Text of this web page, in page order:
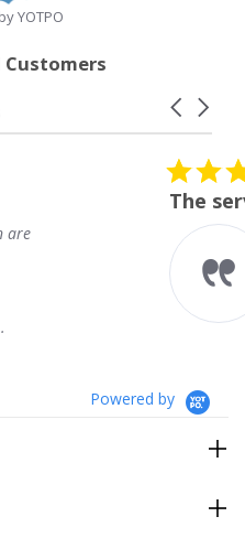
YOTPO
Customers
Carousel
rating
08/04/26
The service was
The service was
knew when my
coming and I got it
Thank you for your
Powered by